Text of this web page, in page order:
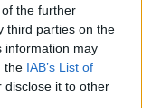
the further
third parties on the
information may
the IAB’s List of
disclose it to other
is